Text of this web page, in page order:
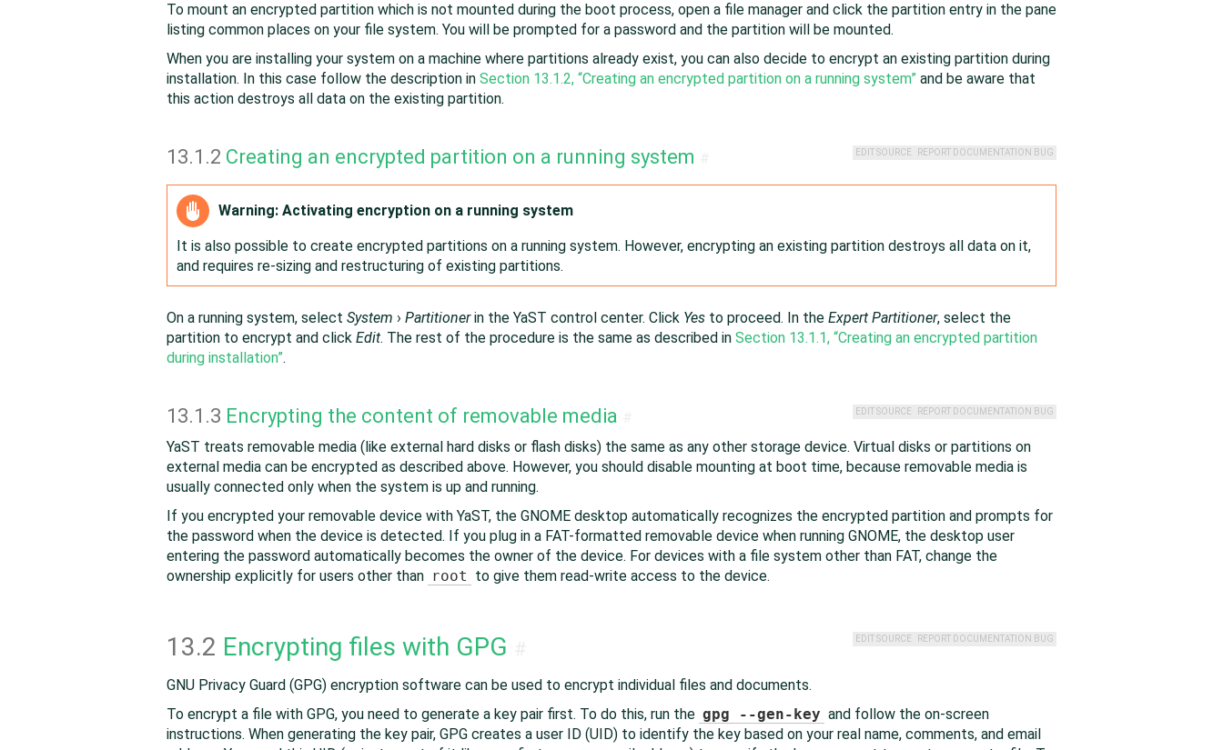
To mount an encrypted partition which is not mounted during the boot process, open a file manager and click the partition entry in the pane
listing common places on your file system. You will be prompted for a password and the partition will be mounted.
When you are installing your system on a machine where partitions already exist, you can also decide to encrypt an existing partition during
installation. In this case follow the description in Section 13.1.2, “Creating an encrypted partition on a running system” and be aware that
this action destroys all data on the existing partition.
13.1.2 Creating an encrypted partition on a running system REPORT DOCUMENTATION BUG
EDIT SOURCE
Warning: Activating encryption on a running system
It is also possible to create encrypted partitions on a running system. However, encrypting an existing partition destroys all data on it,
and requires re-sizing and restructuring of existing partitions.
On a running system, select System › Partitionerin the YaST control center. Click Yes to proceed. In the Expert Partitioner, select the
partition to encrypt and click Edit. The rest of the procedure is the same as described in Section 13.1.1, “Creating an encrypted partition
during installation”.
13.1.3 Encrypting the content of removable media REPORT DOCUMENTATION BUG
EDIT SOURCE
YaST treats removable media (like external hard disks or flash disks) the same as any other storage device. Virtual disks or partitions on
external media can be encrypted as described above. However, you should disable mounting at boot time, because removable media is
usually connected only when the system is up and running.
If you encrypted your removable device with YaST, the GNOME desktop automatically recognizes the encrypted partition and prompts for
the password when the device is detected. If you plug in a FAT-formatted removable device when running GNOME, the desktop user
entering the password automatically becomes the owner of the device. For devices with a file system other than FAT, change the
ownership explicitly for users other than root to give them read-write access to the device.
13.2 Encrypting files with GPG REPORT DOCUMENTATION BUG
EDIT SOURCE
GNU Privacy Guard (GPG) encryption software can be used to encrypt individual files and documents.
To encrypt a file with GPG, you need to generate a key pair first. To do this, run the gpg --gen-key and follow the on-screen
instructions. When generating the key pair, GPG creates a user ID (UID) to identify the key based on your real name, comments, and email